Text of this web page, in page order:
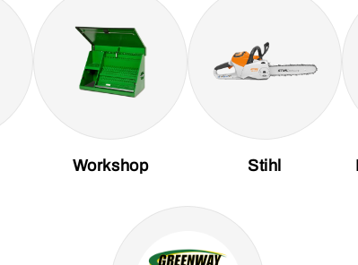
Workshop Stihl